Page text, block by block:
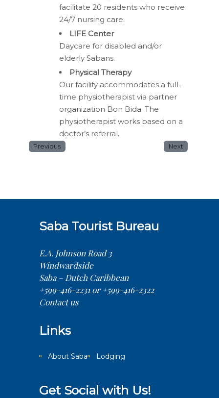
facilitate 20 residents who receive
24/7 nursing care.
LIFE Center
Daycare for disabled and/or
elderly Sabans.
Physical Therapy
Our facility accommodates a full-
time physiotherapist via partner
organization Bon Bida. The
physiotherapist works based on a
doctor’s referral.
Previous Next
Saba Tourist Bureau
E.A. Johnson Road 3
Windwardside
Saba – Dutch Caribbean
+599-416-2231 or +599-416-2322
Contact us
Links
About Saba Lodging
Get Social with Us!